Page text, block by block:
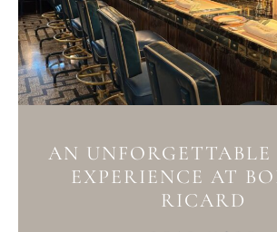
AN
EXPERIENCE AT
RICARD